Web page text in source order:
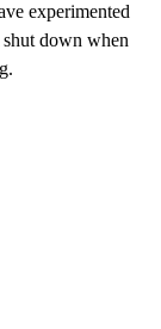
experimented
down when